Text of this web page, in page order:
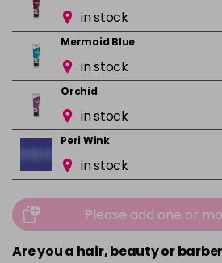
in stock
Mermaid Blue
in stock
Orchid
in stock
Peri Wink
in stock
in stock
Please add one or
Are you a hair, beauty or